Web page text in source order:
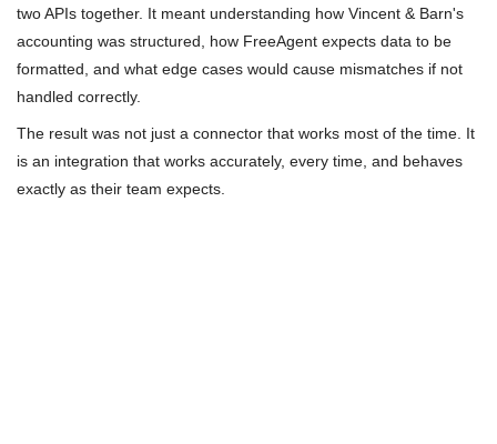
two APIs together. It meant understanding how Vincent & Barn's
accounting was structured, how FreeAgent expects data to be
formatted, and what edge cases would cause mismatches if not
handled correctly.
The result was not just a connector that works most of the time. It
is an integration that works accurately, every time, and behaves
exactly as their team expects.